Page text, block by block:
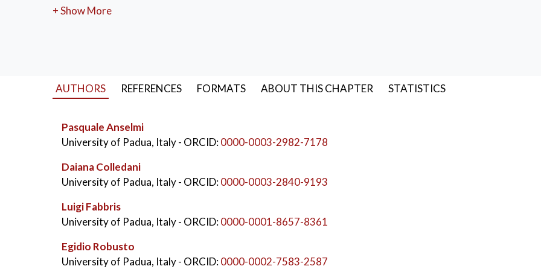
respectively, which have been selected, through factor analyses, from a large initial pool of items
properties are described.
+ Show More
AUTHORS REFERENCES FORMATS ABOUT THIS CHAPTER STATISTICS
Pasquale Anselmi
University of Padua, Italy- ORCID:0000-0003-2982-7178
Daiana Colledani
University of Padua, Italy- ORCID:0000-0003-2840-9193
Luigi Fabbris
University of Padua, Italy- ORCID:0000-0001-8657-8361
Egidio Robusto
University of Padua, Italy- ORCID:0000-0002-7583-2587